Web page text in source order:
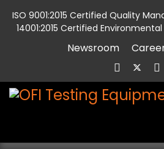
ISO 9001:2015 Certified Quality
14001:2015 Certified
Newsroom